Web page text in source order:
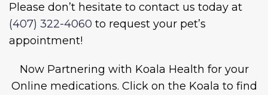
Please don’t hesitate to contact us today at
(407) 322-4060 to request your pet’s
appointment!
Now Partnering with Koala Health for your
Online medications. Click on the Koala to find